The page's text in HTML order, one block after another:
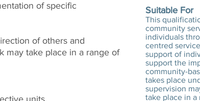
of specific
of others and
may take place in a range of
units.
Suitable For
This
community
individuals
centred
support of
support the
community-
takes place
supervision
take place in a